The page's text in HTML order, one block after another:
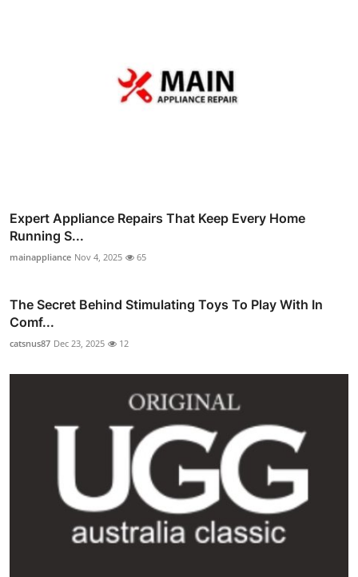
Expert Appliance Repairs That Keep Every Home
Running S...
mainappliance Nov 4, 2025 65
The Secret Behind Stimulating Toys To Play With In
Comf...
catsnus87 Dec 23, 2025 12